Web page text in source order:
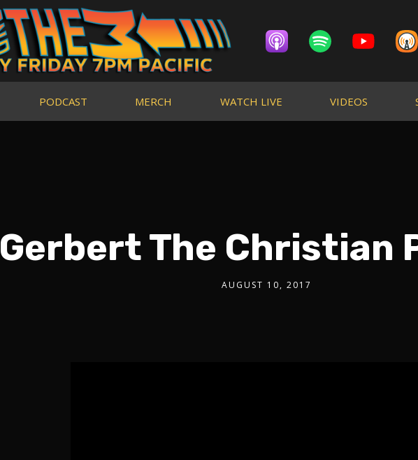
PODCAST MERCH WATCH LIVE VIDEOS
Gerbert The Christian
AUGUST 10, 2017